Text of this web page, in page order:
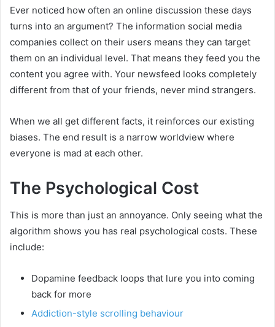
Ever noticed how often an online discussion these days
turns into an argument? The information social media
companies collect on their users means they can target
them on an individual level. That means they feed you the
content you agree with. Your newsfeed looks completely
different from that of your friends, never mind strangers.
When we all get different facts, it reinforces our existing
biases. The end result is a narrow worldview where
everyone is mad at each other.
The Psychological Cost
This is more than just an annoyance. Only seeing what the
algorithm shows you has real psychological costs. These
include:
Dopamine feedback loops that lure you into coming
back for more
Addiction-style scrolling behaviour